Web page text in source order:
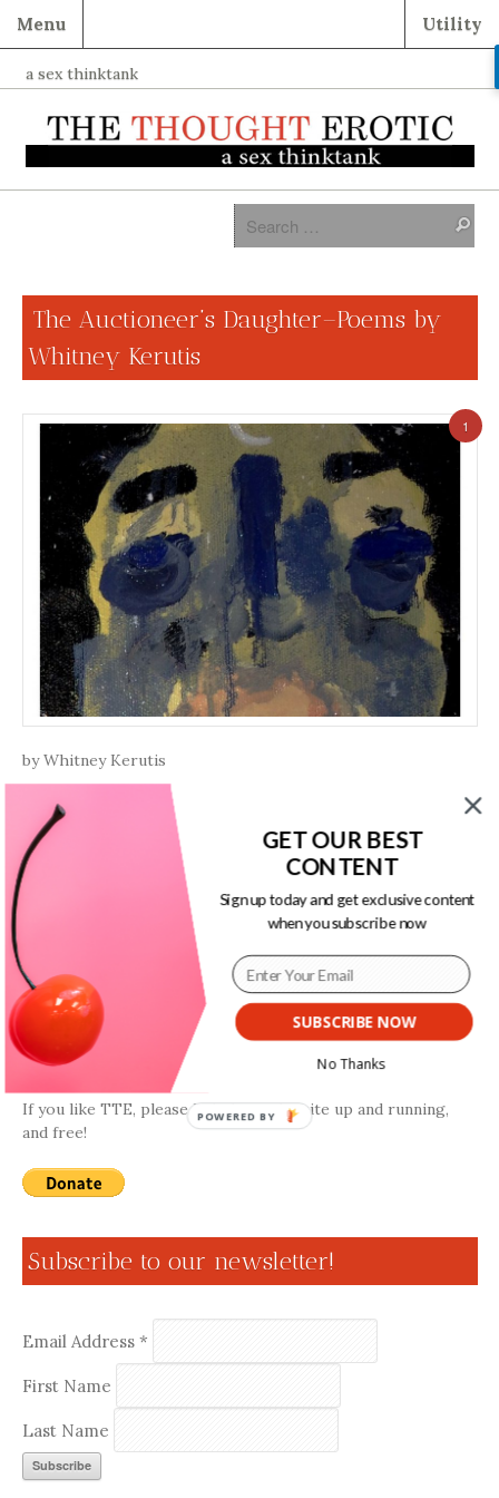
Menu Utility
a sex thinktank
The Auctioneer’s Daughter–Poems by
Whitney Kerutis
1
by Whitney Kerutis
Swans
The hem of lungs pick up at 4am
when the city arches on bottoming out;
Donate
If you like TTE, please help keep the site up and running,
and free!
Subscribe to our newsletter!
Email Address *
First Name
Last Name
SUBSCRIBE NOW
GET OUR BEST
CONTENT
Sign up today and get exclusive content
when you subscribe now
No Thanks
POWERED BY